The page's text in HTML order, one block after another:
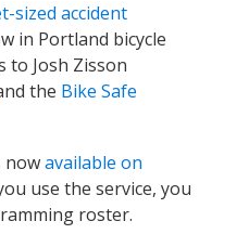
sized accident
in Portland bicycle
to Josh Zisson
the Bike Safe
nowavailable on
use the service, you
roster.